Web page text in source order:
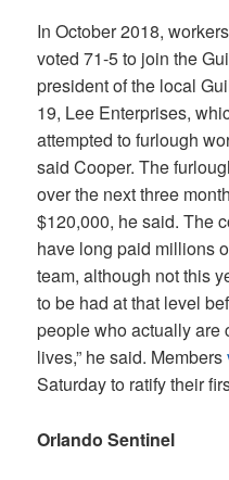
In October 2018,
voted 71-5 to join the
president of the local
19, Lee Enterprises,
attempted to furlough
said Cooper. The
over the next three
$120,000, he said. The
have long paid millions
team, although not this
to be had at that level
people who actually are
lives,” he said. Members
Saturday to ratify their
Orlando Sentinel